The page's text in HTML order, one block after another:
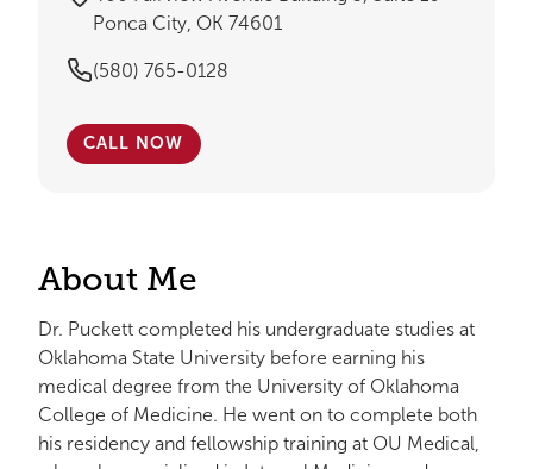
Ponca City, OK 74601
(580) 765-0128
CALL NOW
About Me
Dr. Puckett completed his undergraduate studies at
Oklahoma State University before earning his
medical degree from the University of Oklahoma
College of Medicine. He went on to complete both
his residency and fellowship training at OU Medical,